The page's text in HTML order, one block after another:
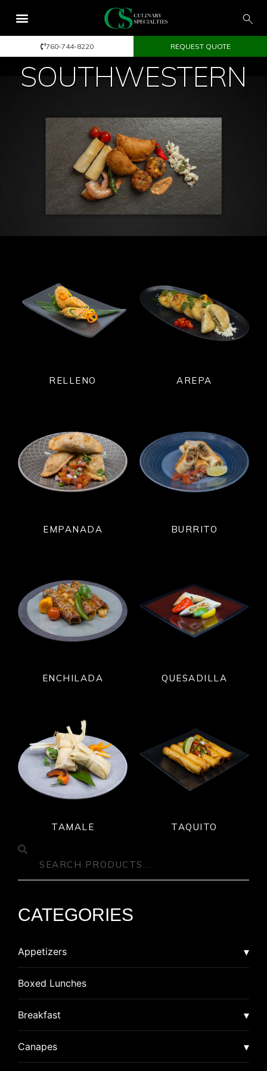
760-744-8220 REQUEST QUOTE
SOUTHWESTERN
CATEGORIES
Appetizers
Asian
American Dim Sum
Breaded
Boxed Lunches
Breakfast
Burrito
Canapes
RELLENO AREPA
EMPANADA BURRITO
ENCHILADA QUESADILLA
TAMALE TAQUITO